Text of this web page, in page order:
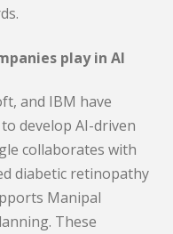
play in AI
and IBM have
develop AI-driven
collaborates with
diabetic retinopathy
Manipal
These